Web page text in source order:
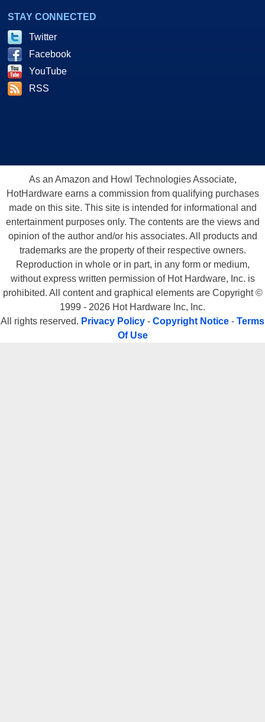
STAY CONNECTED
Twitter
Facebook
YouTube
RSS
As an Amazon and Howl Technologies Associate,
HotHardware earns a commission from qualifying purchases
made on this site. This site is intended for informational and
entertainment purposes only. The contents are the views and
opinion of the author and/or his associates. All products and
trademarks are the property of their respective owners.
Reproduction in whole or in part, in any form or medium,
without express written permission of Hot Hardware, Inc. is
prohibited. All content and graphical elements are Copyright ©
1999 - 2026 Hot Hardware Inc, Inc.
All rights reserved. Privacy Policy - Copyright Notice - Terms
Of Use